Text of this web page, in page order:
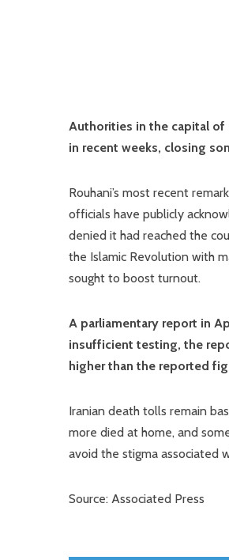
Authorities in the capital of
in recent weeks, closing
Rouhani’s most recent
officials have publicly
denied it had reached the
the Islamic Revolution with
sought to boost turnout.
A parliamentary report in
insufficient testing, the
higher than the reported
Iranian death tolls remain
more died at home, and
avoid the stigma associated
Source: Associated Press